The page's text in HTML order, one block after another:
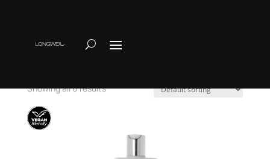
Home/ Alisado
Showing all 6 results